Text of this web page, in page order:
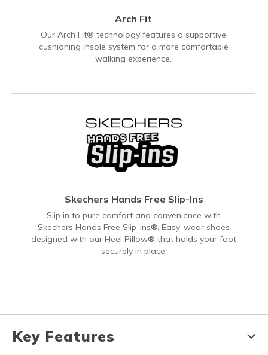
Arch Fit
Our Arch Fit® technology features a supportive
cushioning insole system for a more comfortable
walking experience.
Skechers Hands Free Slip-Ins
Slip in to pure comfort and convenience with
Skechers Hands Free Slip-ins®. Easy-wear shoes
designed with our Heel Pillow® that holds your foot
securely in place.
Key Features